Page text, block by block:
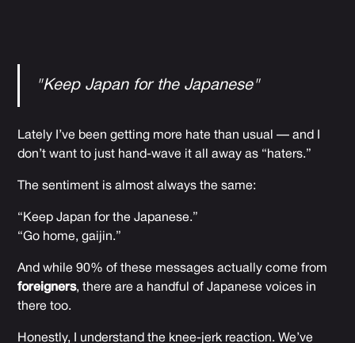
"Keep Japan for the Japanese"
Lately I’ve been getting more hate than usual — and I
don’t want to just hand-wave it all away as “haters.”
The sentiment is almost always the same:
“Keep Japan for the Japanese.”
“Go home, gaijin.”
And while 90% of these messages actually come from
foreigners, there are a handful of Japanese voices in
there too.
Honestly, I understand the knee-jerk reaction. We’ve